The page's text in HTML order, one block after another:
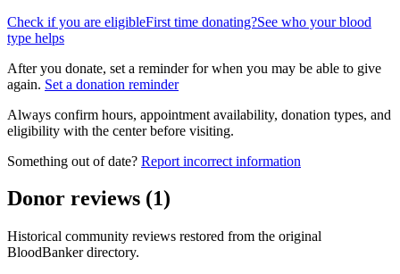
Check if you are eligibleFirst time donating?See who your blood
type helps
After you donate, set a reminder for when you may be able to give
again. Set a donation reminder
Always confirm hours, appointment availability, donation types, and
eligibility with the center before visiting.
Something out of date? Report incorrect information
Donor reviews (1)
Historical community reviews restored from the original
BloodBanker directory.